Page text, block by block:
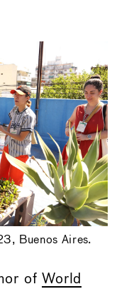
Buenos Aires.
of World